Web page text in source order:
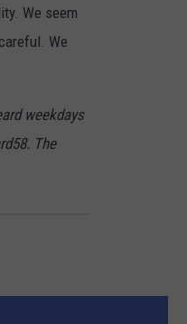
We seem
We
weekdays
The